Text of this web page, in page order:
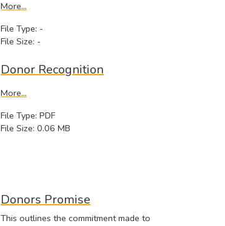
More...
File Type: -
File Size: -
Donor Recognition
More...
File Type: PDF
File Size: 0.06 MB
Donors Promise
This outlines the commitment made to